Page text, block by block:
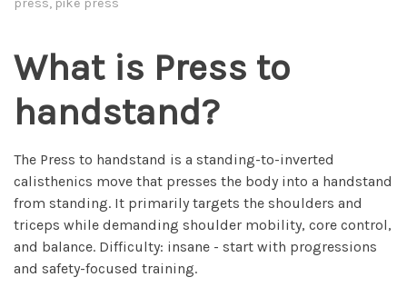
press, pike press
What is Press to
handstand?
The Press to handstand is a standing-to-inverted
calisthenics move that presses the body into a handstand
from standing. It primarily targets the shoulders and
triceps while demanding shoulder mobility, core control,
and balance. Difficulty: insane - start with progressions
and safety-focused training.